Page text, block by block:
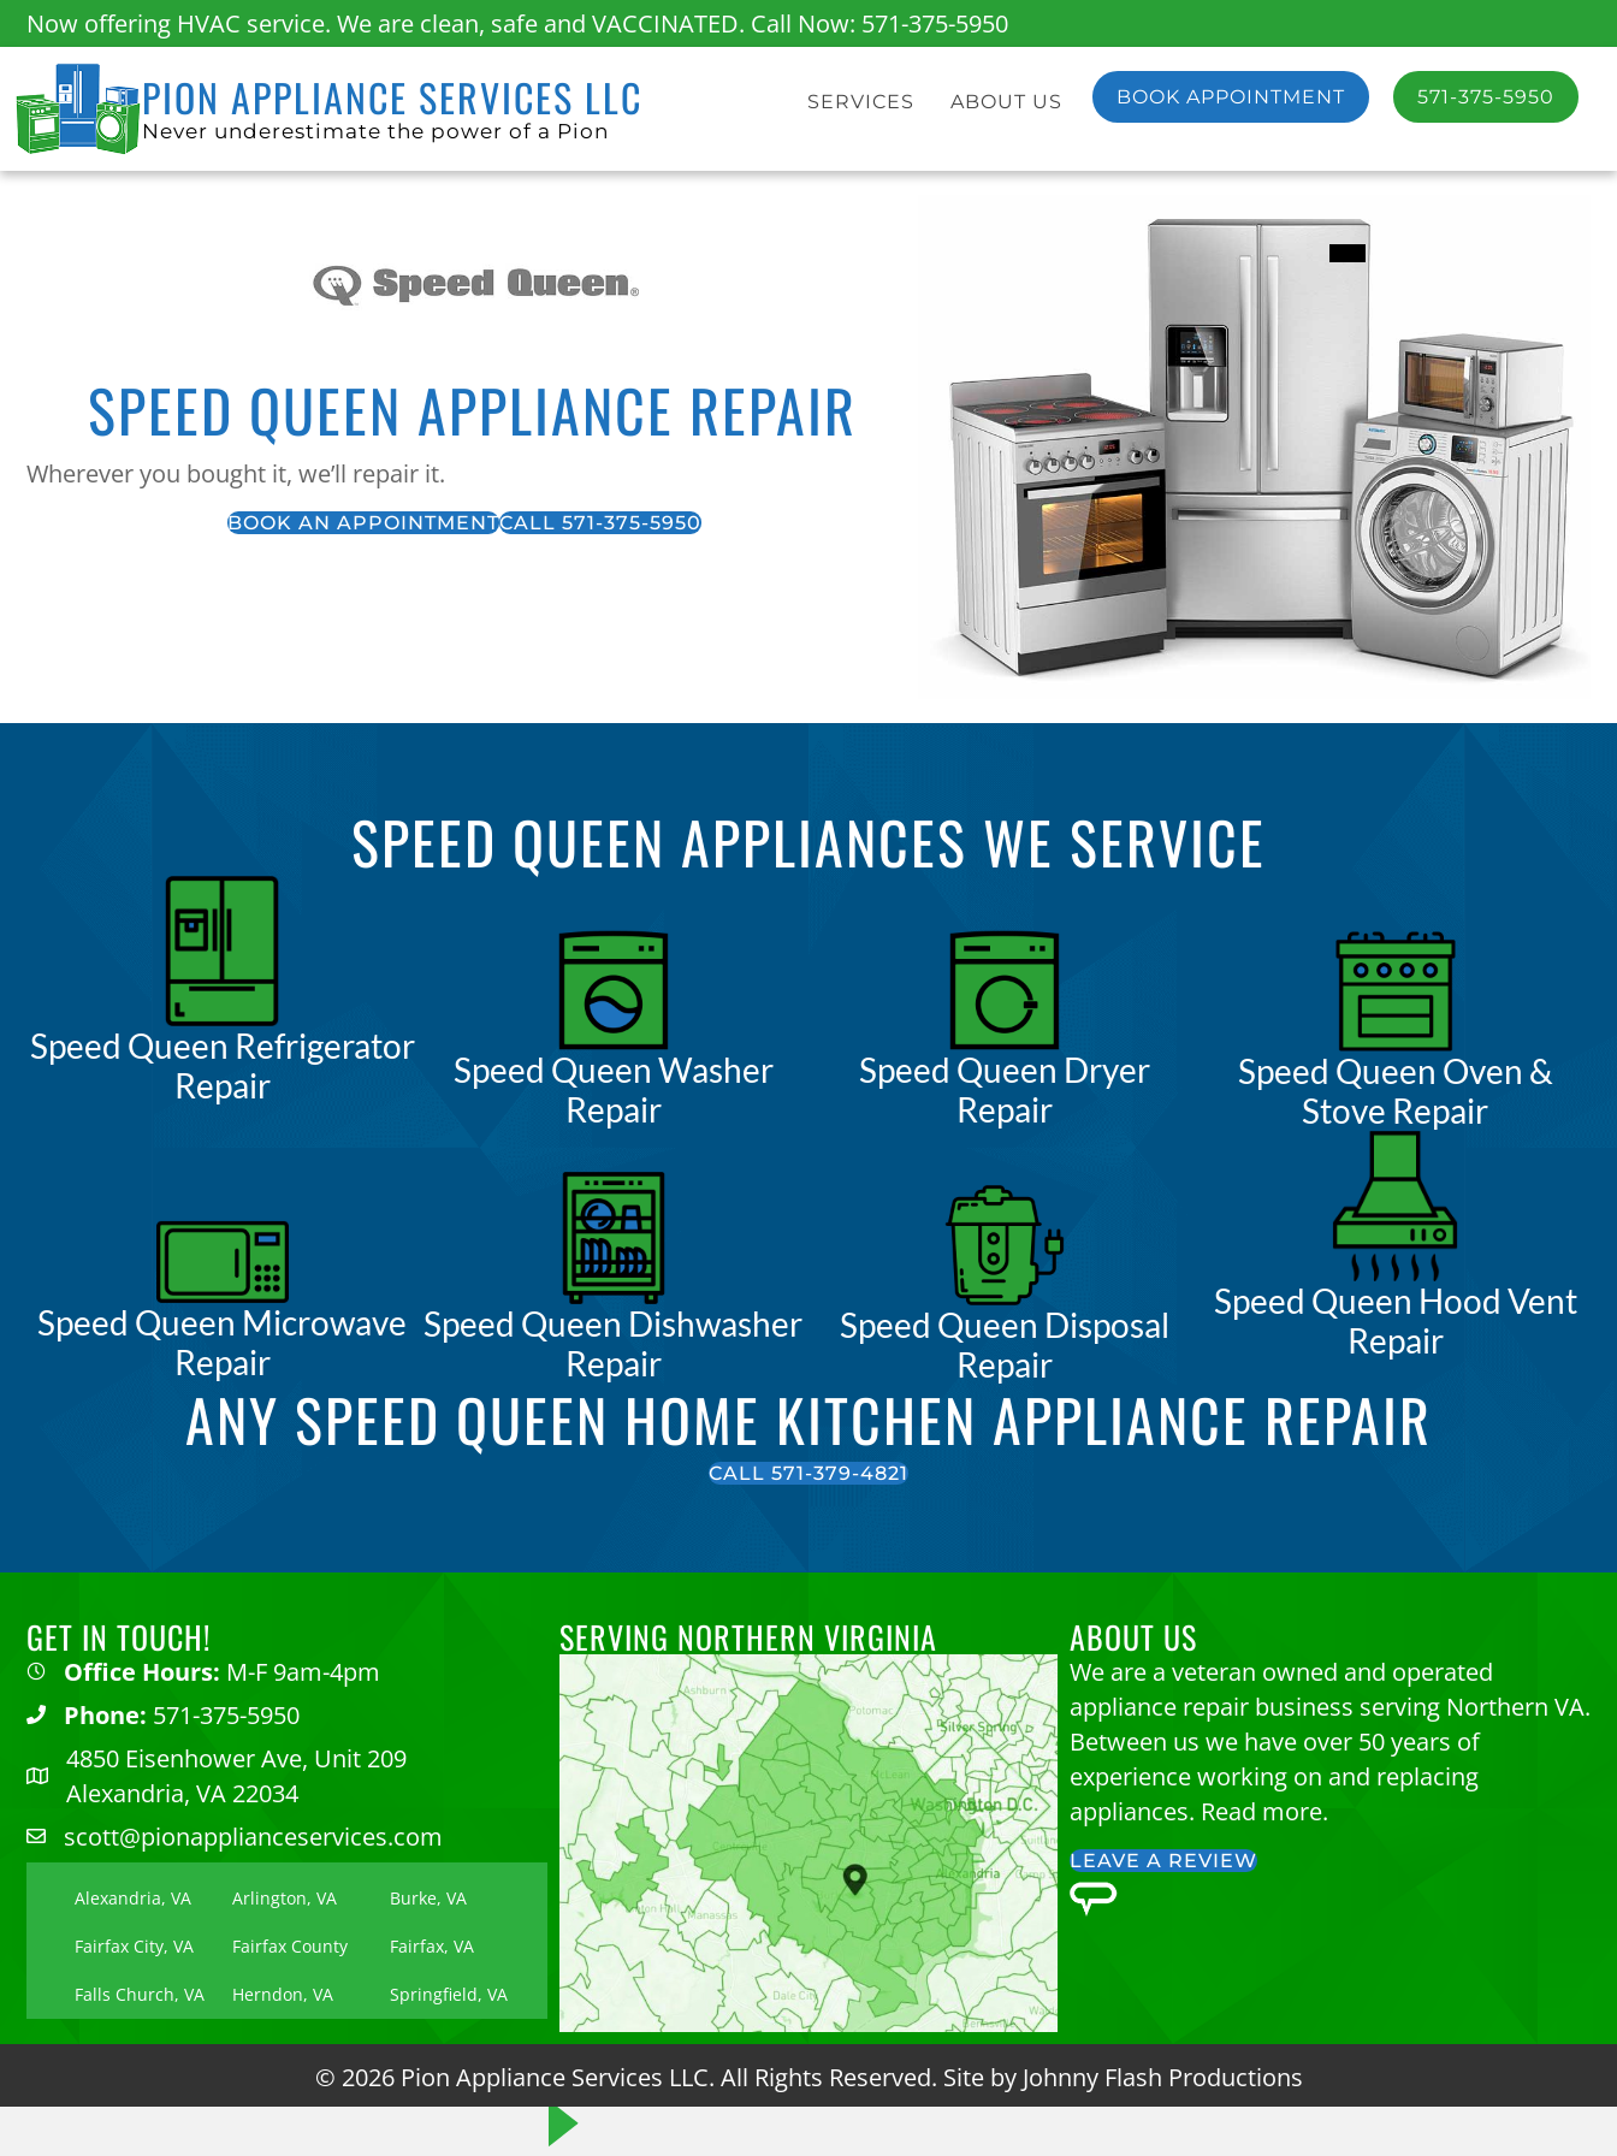
Now offering HVAC service. We are clean, safe and VACCINATED. Call Now: 571-375-5950
PION APPLIANCE SERVICES LLC
Never underestimate the power of a Pion
SERVICES ABOUT US BOOK APPOINTMENT 571-375-5950
SPEED QUEEN APPLIANCE REPAIR
Wherever you bought it, we’ll repair it.
BOOK AN APPOINTMENTCALL 571-375-5950
SPEED QUEEN APPLIANCES WE SERVICE
Speed Queen Refrigerator
Repair
Speed Queen Washer
Repair
Speed Queen Dryer
Repair
Speed Queen Oven &
Stove Repair
Speed Queen Microwave
Repair
Speed Queen Dishwasher
Repair
Speed Queen Disposal
Repair
Speed Queen Hood Vent
Repair
ANY SPEED QUEEN HOME KITCHEN APPLIANCE REPAIR
CALL 571-379-4821
GET IN TOUCH!
Office Hours: M-F 9am-4pm
Phone: 571-375-5950
4850 Eisenhower Ave, Unit 209
Alexandria, VA 22034
scott@pionapplianceservices.com
Alexandria, VA Arlington, VA Burke, VA
Fairfax City, VA Fairfax County Fairfax, VA
Falls Church, VA Herndon, VA Springfield, VA
SERVING NORTHERN VIRGINIA ABOUT US
We are a veteran owned and operated
appliance repair business serving Northern VA.
Between us we have over 50 years of
experience working on and replacing
appliances. Read more.
LEAVE A REVIEW
© 2026 Pion Appliance Services LLC. All Rights Reserved. Site by Johnny Flash Productions